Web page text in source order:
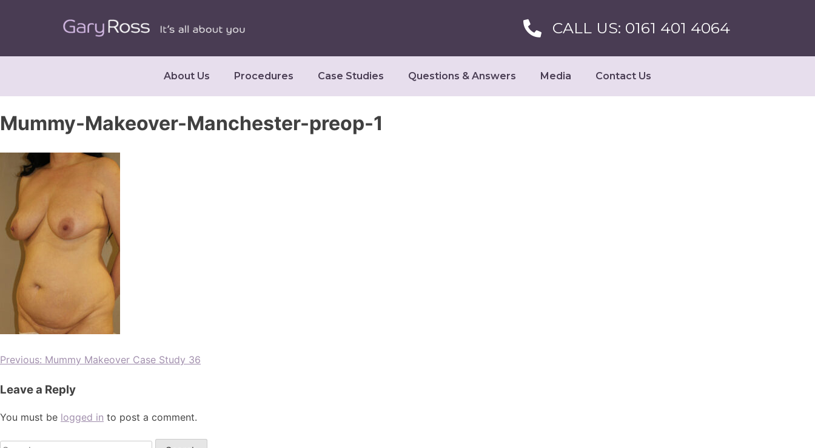
CALL US: 0161 401 4064
About Us Procedures Case Studies Questions & Answers Media Contact Us
Mummy-Makeover-Manchester-preop-1
Previous: Mummy Makeover Case Study 36
Leave a Reply
You must be logged in to post a comment.